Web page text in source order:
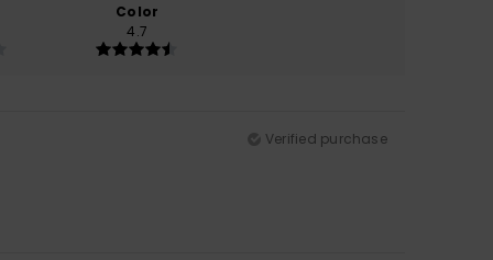
Color
4.7
Verified purchase